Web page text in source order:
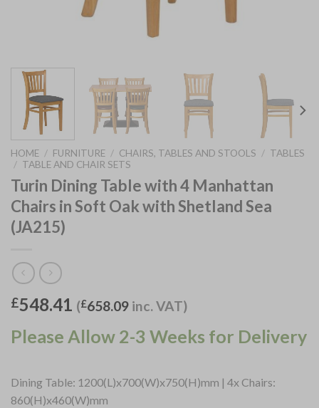
HOME / FURNITURE / CHAIRS, TABLES AND STOOLS / TABLES
/ TABLE AND CHAIR SETS
Turin Dining Table with 4 Manhattan
Chairs in Soft Oak with Shetland Sea
(JA215)
£548.41 (£658.09 inc. VAT)
Please Allow 2-3 Weeks for Delivery
Dining Table: 1200(L)x700(W)x750(H)mm | 4x Chairs:
860(H)x460(W)mm